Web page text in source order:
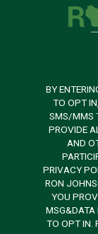
BY
TO OPT
SMS/MMS
PROVIDE
AND
PRIVACY
RON
YOU
MSG&DATA
TO OPT IN.